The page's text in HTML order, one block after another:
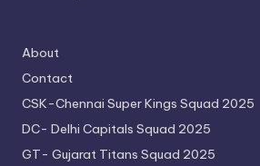
About
Contact
CSK-Chennai Super Kings Squad 2025
DC- Delhi Capitals Squad 2025
GT- Gujarat Titans Squad 2025